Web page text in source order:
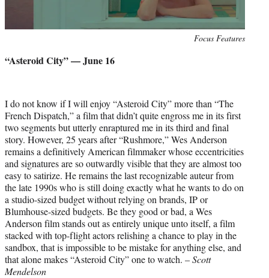
Focus Features
“Asteroid City” — June 16
I do not know if I will enjoy “Asteroid City” more than “The
French Dispatch,” a film that didn’t quite engross me in its first
two segments but utterly enraptured me in its third and final
story. However, 25 years after “Rushmore,” Wes Anderson
remains a definitively American filmmaker whose eccentricities
and signatures are so outwardly visible that they are almost too
easy to satirize. He remains the last recognizable auteur from
the late 1990s who is still doing exactly what he wants to do on
a studio-sized budget without relying on brands, IP or
Blumhouse-sized budgets. Be they good or bad, a Wes
Anderson film stands out as entirely unique unto itself, a film
stacked with top-flight actors relishing a chance to play in the
sandbox, that is impossible to be mistake for anything else, and
that alone makes “Asteroid City” one to watch. –Scott
Mendelson